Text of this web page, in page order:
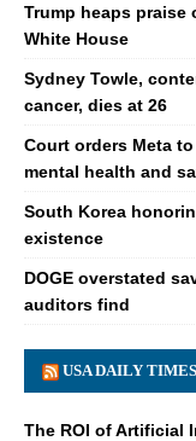
Trump heaps praise
White House
Sydney Towle,
cancer, dies at 26
Court orders Meta
mental health and
South Korea
existence
DOGE overstated
auditors find
USA DAILY TIMES
The ROI of Artificial